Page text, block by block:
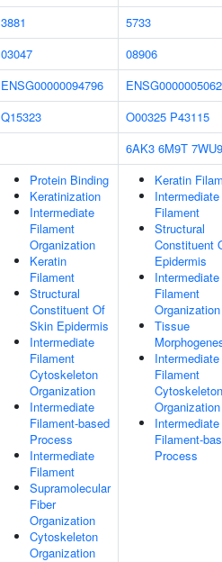
3881
5733
03047
08906
ENSG00000094796
Q15323 O00325 P43115
6AK3 6M9T 7WU9
Protein Binding
Keratinization
Intermediate
Filament
Organization
Keratin
Filament
Structural
Constituent Of
Skin Epidermis
Intermediate
Filament
Cytoskeleton
Organization
Intermediate
Filament-based
Process
Intermediate
Filament
Supramolecular
Fiber
Organization
Cytoskeleton
Organization
Keratin
Intermediate
Filament
Structural
Constituent
Epidermis
Intermediate
Filament
Organization
Tissue
Intermediate
Filament
Cytoskeleton
Organization
Intermediate
Filament-
Process